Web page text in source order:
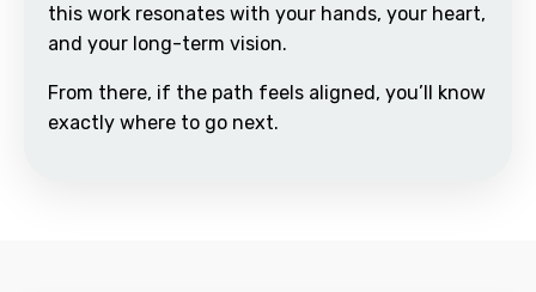
this work resonates with your hands, your heart,
and your long-term vision.
From there, if the path feels aligned, you’ll know
exactly where to go next.